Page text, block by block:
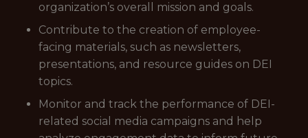
organization’s overall mission and goals.
Contribute to the creation of employee-
facing materials, such as newsletters,
presentations, and resource guides on DEI
topics.
Monitor and track the performance of DEI-
related social media campaigns and help